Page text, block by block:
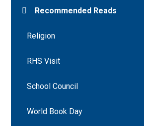
Recommended Reads
Religion
RHS Visit
School Council
World Book Day